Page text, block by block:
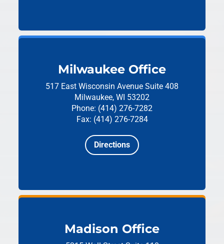
Milwaukee Office
517 East Wisconsin Avenue Suite 408
Milwaukee, WI 53202
Phone: (414) 276-7282
Fax: (414) 276-7284
Directions
Madison Office